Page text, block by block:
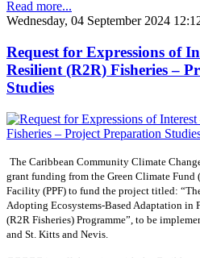
Read more...
Wednesday, 04 September 2024
Request for Expressions of
Resilient (R2R) Fisheries –
Studies
The Caribbean Community Climate
grant funding from the Green Climate Fund
Facility (PPF) to fund the project titled:
Adopting Ecosystems-Based Adaptation in
(R2R Fisheries) Programme”, to be
and St. Kitts and Nevis.